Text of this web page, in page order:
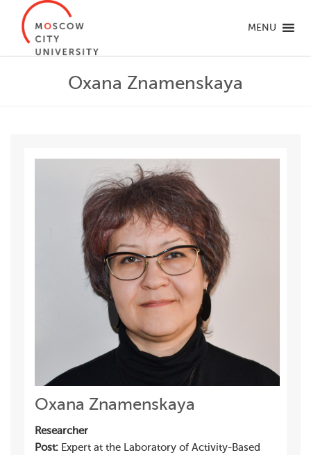
MENU
Oxana Znamenskaya
Oxana Znamenskaya
Researcher
Post: Expert at the Laboratory of Activity-Based